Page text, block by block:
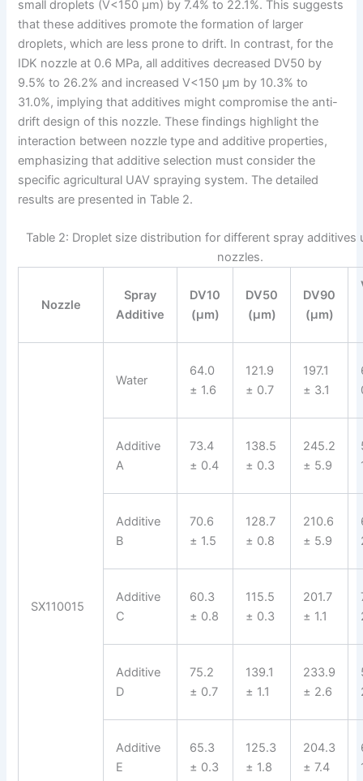
small droplets (V<150 μm) by 7.4% to 22.1%. This suggests
that these additives promote the formation of larger
droplets, which are less prone to drift. In contrast, for the
IDK nozzle at 0.6 MPa, all additives decreased DV50 by
9.5% to 26.2% and increased V<150 μm by 10.3% to
31.0%, implying that additives might compromise the anti-
drift design of this nozzle. These findings highlight the
interaction between nozzle type and additive properties,
emphasizing that additive selection must consider the
specific agricultural UAV spraying system. The detailed
results are presented in Table 2.
Table 2: Droplet size distribution for different spray additives
nozzles.
Nozzle
Spray
Additive
DV10
(μm)
DV50
(μm)
DV90
(μm)
SX110015
Water
64.0
± 1.6
121.9
± 0.7
197.1
± 3.1
Additive
A
73.4
± 0.4
138.5
± 0.3
245.2
± 5.9
Additive
B
70.6
± 1.5
128.7
± 0.8
210.6
± 5.9
Additive
C
60.3
± 0.8
115.5
± 0.3
201.7
± 1.1
Additive
D
75.2
± 0.7
139.1
± 1.1
233.9
± 2.6
Additive
E
65.3
± 0.3
125.3
± 1.8
204.3
± 7.4